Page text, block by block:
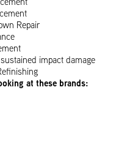
Repair
impact damage
at these brands: